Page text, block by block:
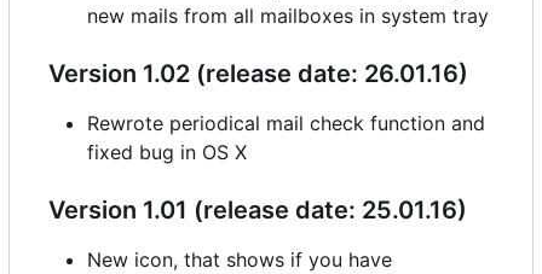
new mails from all mailboxes in system tray
Version 1.02 (release date: 26.01.16)
Rewrote periodical mail check function and
fixed bug in OS X
Version 1.01 (release date: 25.01.16)
New icon, that shows if you have